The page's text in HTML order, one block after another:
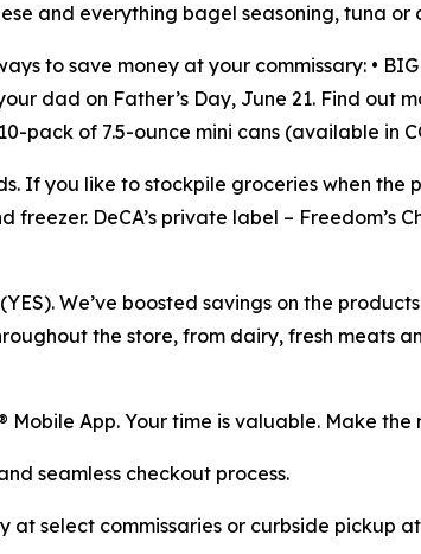
and everything bagel seasoning, tuna
to save money at your commissary: •
dad on Father’s Day, June 21. Find out
pack of 7.5-ounce mini cans (available in
If you like to stockpile groceries when
freezer. DeCA’s private label –
We’ve boosted savings on the
the store, from dairy, fresh meats
Mobile App. Your time is valuable. Make
seamless checkout process.
at select commissaries or curbside pickup